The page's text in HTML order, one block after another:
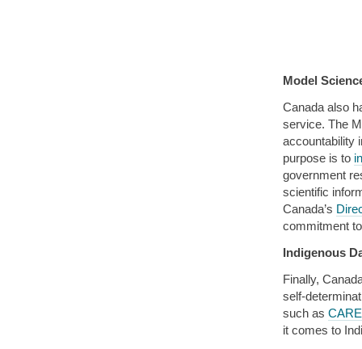
Model
Canada also
service. The
accountability
purpose is to
government
scientific
Canada’s
commitment
Indigenous
Finally,
self-
such as
it comes to